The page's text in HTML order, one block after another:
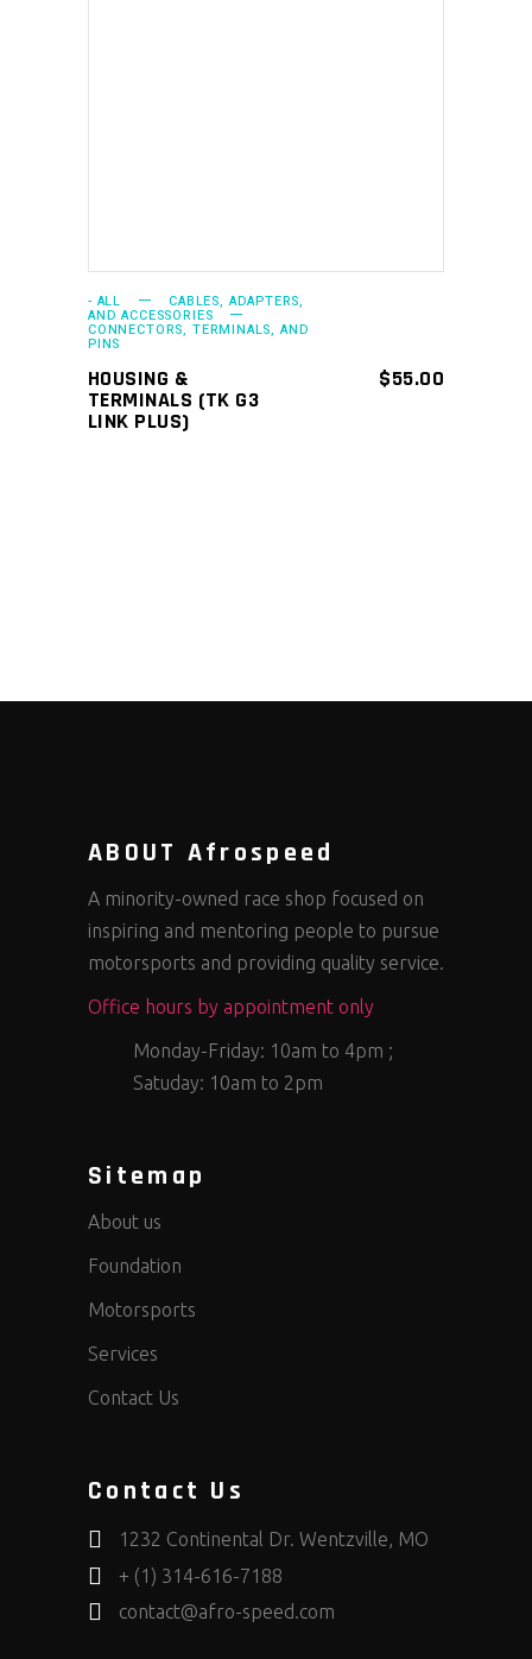
- ALL CABLES, ADAPTERS,
AND ACCESSORIES
CONNECTORS, TERMINALS, AND
PINS
HOUSING &
TERMINALS (TK G3
LINK PLUS)
$55.00
ABOUT Afrospeed
A minority-owned race shop focused on
inspiring and mentoring people to pursue
motorsports and providing quality service.
Office hours by appointment only
Monday-Friday: 10am to 4pm ;
Satuday: 10am to 2pm
Sitemap
About us
Foundation
Motorsports
Services
Contact Us
Contact Us
1232 Continental Dr. Wentzville, MO
+ (1) 314-616-7188
contact@afro-speed.com